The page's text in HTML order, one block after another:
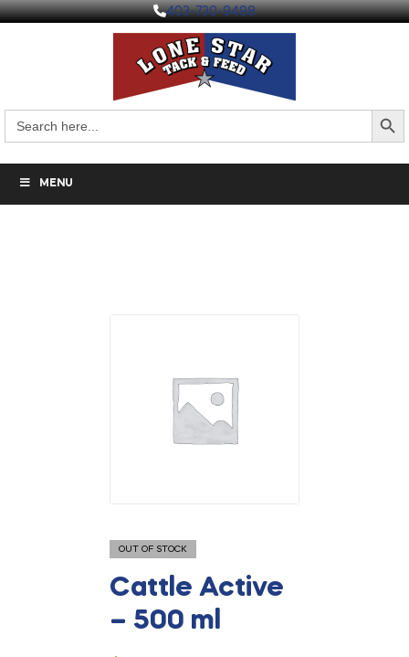
403-730-9498
for:
Search
MENU
OUT OF STOCK
Cattle Active
– 500 ml